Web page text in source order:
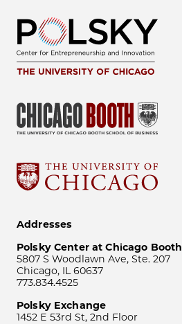
Addresses
Polsky Center at Chicago Booth
5807 S Woodlawn Ave, Ste. 207
Chicago, IL 60637
773.834.4525
Polsky Exchange
1452 E 53rd St, 2nd Floor